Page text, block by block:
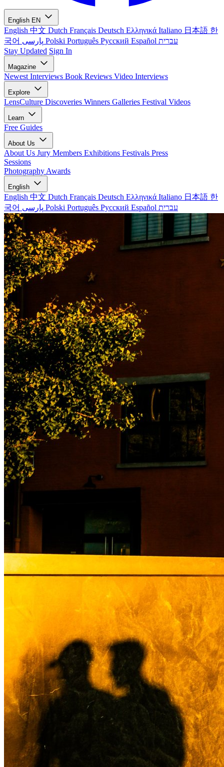
English EN
English 中文 Dutch Français Deutsch Ελληνικά Italiano 日本語 한
국어
Polski Português Русский Español עברית
Stay Updated Sign In
Magazine
Newest Interviews Book Reviews Video Interviews
Explore
LensCulture Discoveries Winners Galleries Festival Videos
Learn
Free Guides
About Us
About Us Jury Members Exhibitions Festivals Press
Sessions
Photography Awards
English
English 中文 Dutch Français Deutsch Ελληνικά Italiano 日本語 한
국어
Polski Português Русский Español עברית